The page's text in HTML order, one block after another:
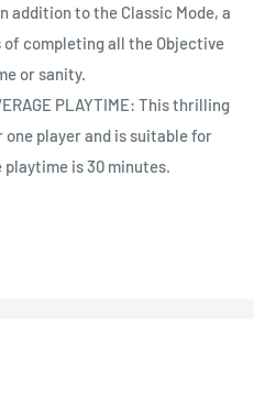
addition to the Classic Mode, a
of completing all the Objective
or sanity.
PLAYTIME: This thrilling
one player and is suitable for
playtime is 30 minutes.